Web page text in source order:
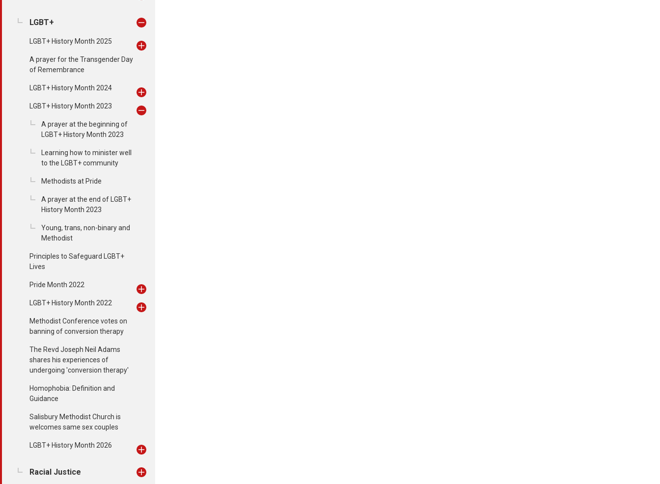
LGBT+
LGBT+ History Month 2025
A prayer for the Transgender Day
of Remembrance
LGBT+ History Month 2024
LGBT+ History Month 2023
A prayer at the beginning of
LGBT+ History Month 2023
Learning how to minister well
to the LGBT+ community
Methodists at Pride
A prayer at the end of LGBT+
History Month 2023
Young, trans, non-binary and
Methodist
Principles to Safeguard LGBT+
Lives
Pride Month 2022
LGBT+ History Month 2022
Methodist Conference votes on
banning of conversion therapy
The Revd Joseph Neil Adams
shares his experiences of
undergoing 'conversion therapy'
Homophobia: Definition and
Guidance
Salisbury Methodist Church is
welcomes same sex couples
LGBT+ History Month 2026
Racial Justice